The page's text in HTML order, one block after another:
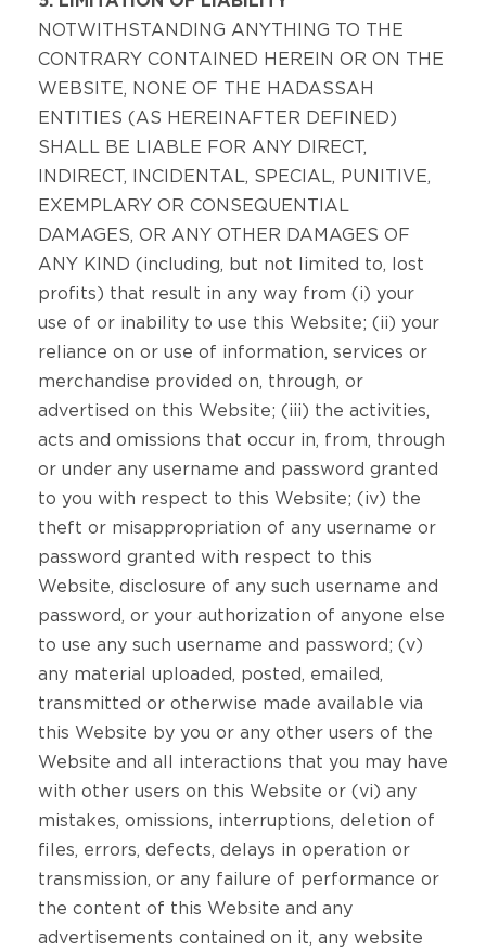
NOTWITHSTANDING ANYTHING TO THE
CONTRARY CONTAINED HEREIN OR ON THE
WEBSITE, NONE OF THE HADASSAH
ENTITIES (AS HEREINAFTER DEFINED)
SHALL BE LIABLE FOR ANY DIRECT,
INDIRECT, INCIDENTAL, SPECIAL, PUNITIVE,
EXEMPLARY OR CONSEQUENTIAL
DAMAGES, OR ANY OTHER DAMAGES OF
ANY KIND (including, but not limited to, lost
profits) that result in any way from (i) your
use of or inability to use this Website; (ii) your
reliance on or use of information, services or
merchandise provided on, through, or
advertised on this Website; (iii) the activities,
acts and omissions that occur in, from, through
or under any username and password granted
to you with respect to this Website; (iv) the
theft or misappropriation of any username or
password granted with respect to this
Website, disclosure of any such username and
password, or your authorization of anyone else
to use any such username and password; (v)
any material uploaded, posted, emailed,
transmitted or otherwise made available via
this Website by you or any other users of the
Website and all interactions that you may have
with other users on this Website or (vi) any
mistakes, omissions, interruptions, deletion of
files, errors, defects, delays in operation or
transmission, or any failure of performance or
the content of this Website and any
advertisements contained on it, any website